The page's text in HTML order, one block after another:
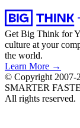
Get Big Think for
culture at your
the world.
Learn More →
© Copyright
SMARTER
All rights reserved.